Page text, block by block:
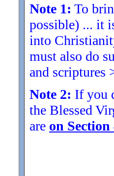
Note 1: To
possible) ... it
into
must also do
and scriptures
Note 2: If you
the Blessed
are on Section